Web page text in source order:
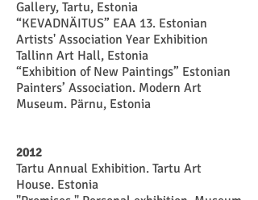
Gallery, Tartu, Estonia
“KEVADNÄITUS” EAA 13. Estonian
Artists' Association Year Exhibition
Tallinn Art Hall, Estonia
“Exhibition of New Paintings” Estonian
Painters’ Association. Modern Art
Museum. Pärnu, Estonia
2012
Tartu Annual Exhibition. Tartu Art
House. Estonia